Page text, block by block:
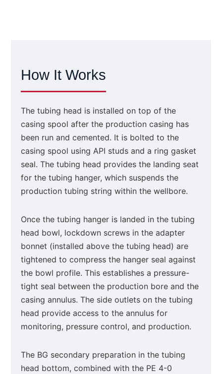
How It Works
The tubing head is installed on top of the
casing spool after the production casing has
been run and cemented. It is bolted to the
casing spool using API studs and a ring gasket
seal. The tubing head provides the landing seat
for the tubing hanger, which suspends the
production tubing string within the wellbore.
Once the tubing hanger is landed in the tubing
head bowl, lockdown screws in the adapter
bonnet (installed above the tubing head) are
tightened to compress the hanger seal against
the bowl profile. This establishes a pressure-
tight seal between the production bore and the
casing annulus. The side outlets on the tubing
head provide access to the annulus for
monitoring, pressure control, and production.
The BG secondary preparation in the tubing
head bottom, combined with the PE 4-0